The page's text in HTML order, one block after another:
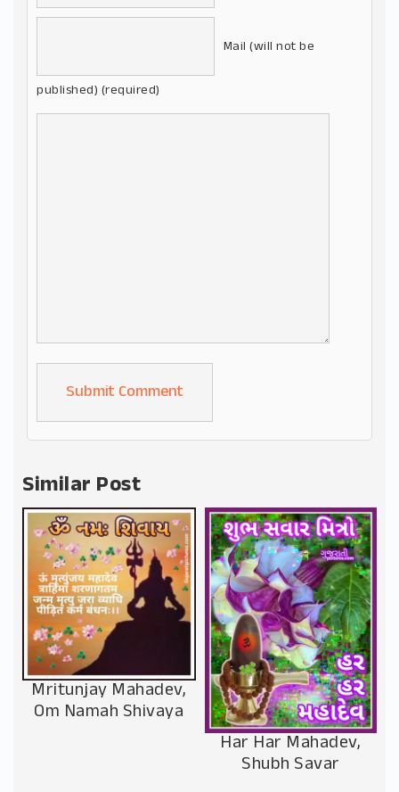
Mail (will not be
published) (required)
Alternative:
Similar Post
Mritunjay Mahadev,
Om Namah Shivaya
Har Har Mahadev,
Shubh Savar